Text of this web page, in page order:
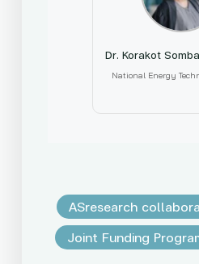
Dr. Korakot
National Energy
ASresearch
Joint Funding